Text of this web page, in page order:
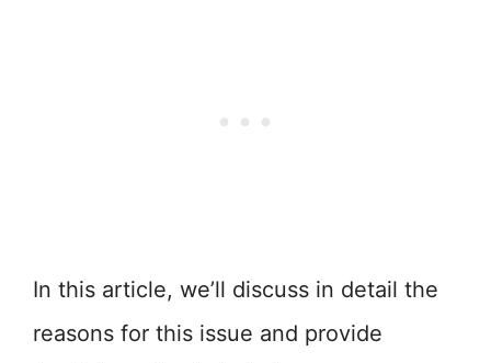
In this article, we’ll discuss in detail the
reasons for this issue and provide